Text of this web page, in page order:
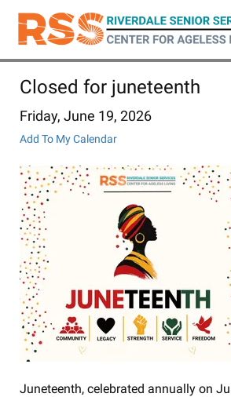
Skip
main
Closed for juneteenth
Friday, June 19, 2026
Add To My Calendar
Juneteenth, celebrated annually on